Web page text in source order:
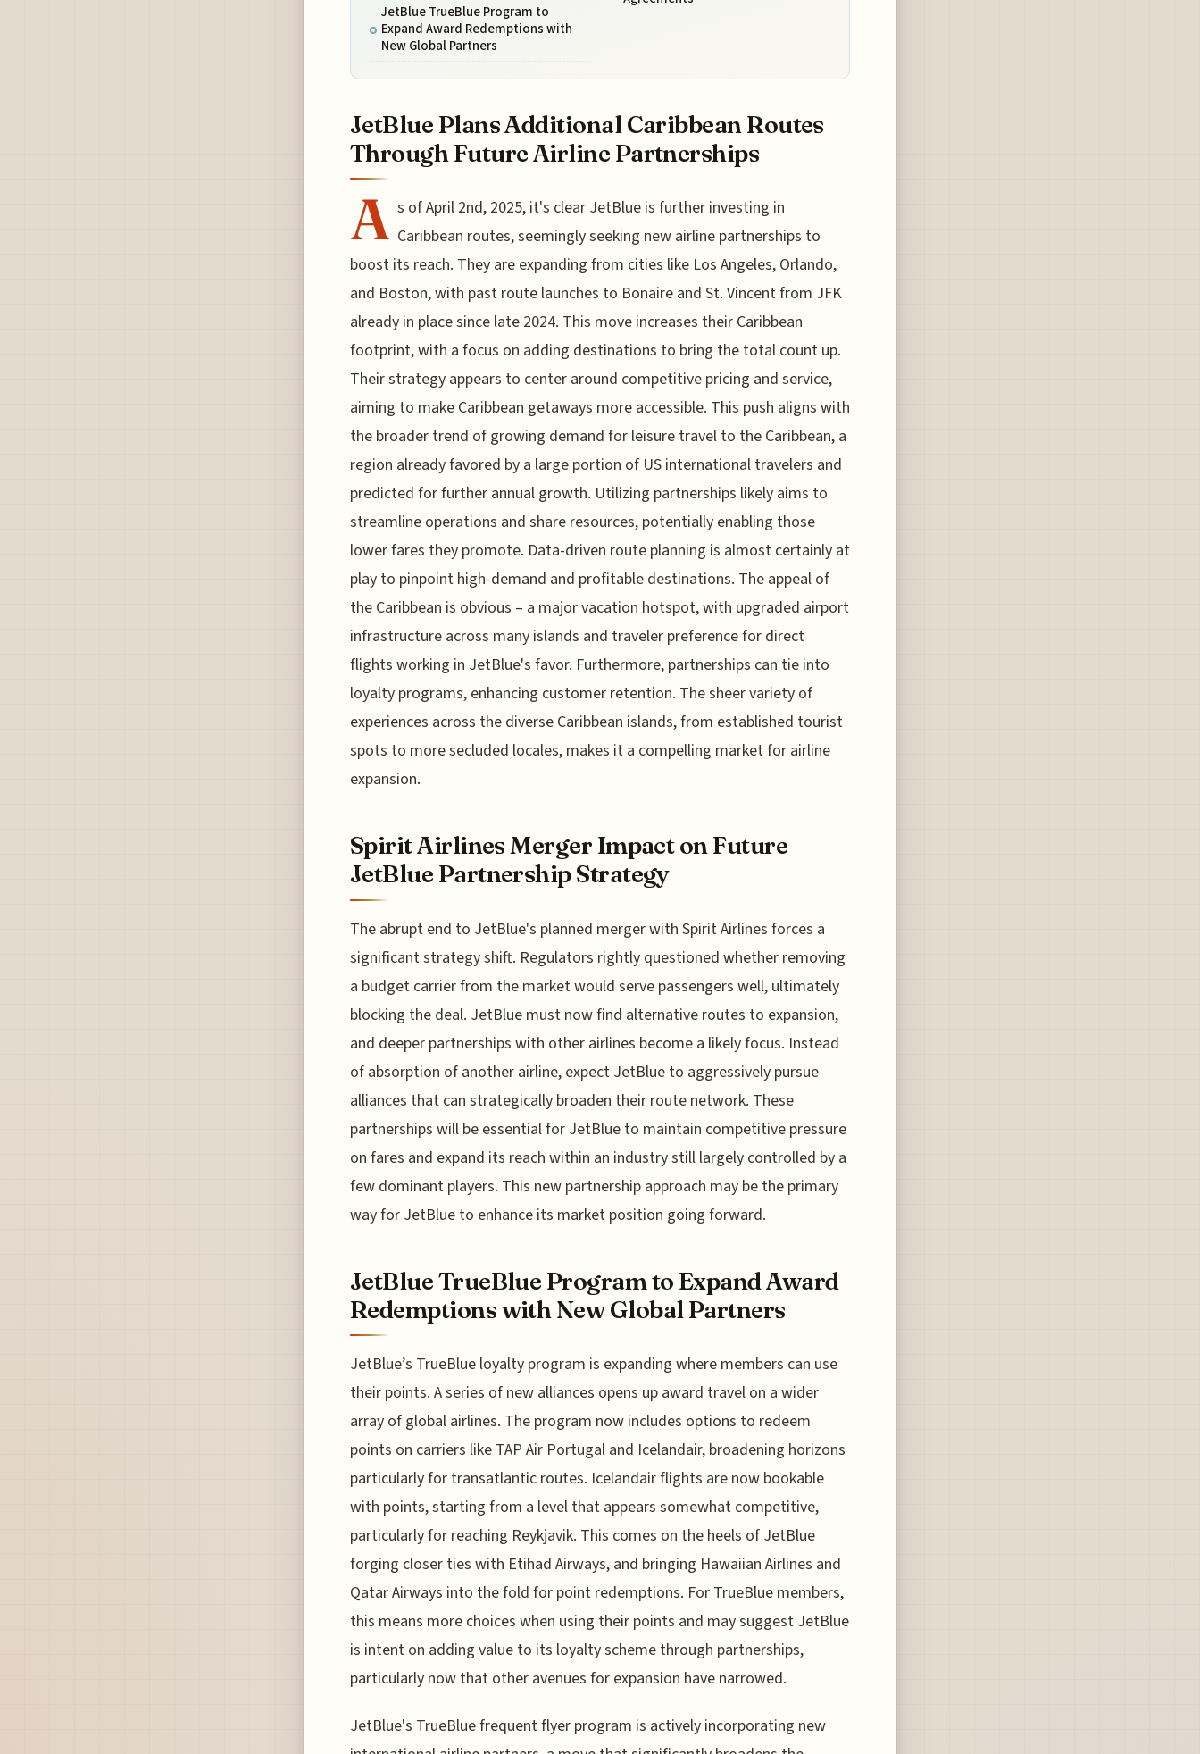
JetBlue TrueBlue Program to
Expand Award Redemptions with
New Global Partners
JetBlue Plans Additional Caribbean Routes
Through Future Airline Partnerships
A s of April 2nd, 2025, it's clear JetBlue is further investing in
Caribbean routes, seemingly seeking new airline partnerships to
boost its reach. They are expanding from cities like Los Angeles, Orlando,
and Boston, with past route launches to Bonaire and St. Vincent from JFK
already in place since late 2024. This move increases their Caribbean
footprint, with a focus on adding destinations to bring the total count up.
Their strategy appears to center around competitive pricing and service,
aiming to make Caribbean getaways more accessible. This push aligns with
the broader trend of growing demand for leisure travel to the Caribbean, a
region already favored by a large portion of US international travelers and
predicted for further annual growth. Utilizing partnerships likely aims to
streamline operations and share resources, potentially enabling those
lower fares they promote. Data-driven route planning is almost certainly at
play to pinpoint high-demand and profitable destinations. The appeal of
the Caribbean is obvious – a major vacation hotspot, with upgraded airport
infrastructure across many islands and traveler preference for direct
flights working in JetBlue's favor. Furthermore, partnerships can tie into
loyalty programs, enhancing customer retention. The sheer variety of
experiences across the diverse Caribbean islands, from established tourist
spots to more secluded locales, makes it a compelling market for airline
expansion.
Spirit Airlines Merger Impact on Future
JetBlue Partnership Strategy
The abrupt end to JetBlue's planned merger with Spirit Airlines forces a
significant strategy shift. Regulators rightly questioned whether removing
a budget carrier from the market would serve passengers well, ultimately
blocking the deal. JetBlue must now find alternative routes to expansion,
and deeper partnerships with other airlines become a likely focus. Instead
of absorption of another airline, expect JetBlue to aggressively pursue
alliances that can strategically broaden their route network. These
partnerships will be essential for JetBlue to maintain competitive pressure
on fares and expand its reach within an industry still largely controlled by a
few dominant players. This new partnership approach may be the primary
way for JetBlue to enhance its market position going forward.
JetBlue TrueBlue Program to Expand Award
Redemptions with New Global Partners
JetBlue’s TrueBlue loyalty program is expanding where members can use
their points. A series of new alliances opens up award travel on a wider
array of global airlines. The program now includes options to redeem
points on carriers like TAP Air Portugal and Icelandair, broadening horizons
particularly for transatlantic routes. Icelandair flights are now bookable
with points, starting from a level that appears somewhat competitive,
particularly for reaching Reykjavik. This comes on the heels of JetBlue
forging closer ties with Etihad Airways, and bringing Hawaiian Airlines and
Qatar Airways into the fold for point redemptions. For TrueBlue members,
this means more choices when using their points and may suggest JetBlue
is intent on adding value to its loyalty scheme through partnerships,
particularly now that other avenues for expansion have narrowed.
JetBlue's TrueBlue frequent flyer program is actively incorporating new